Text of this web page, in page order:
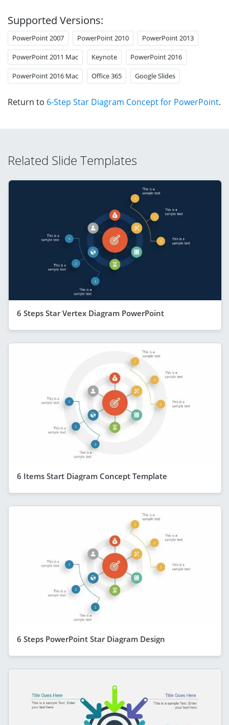
Supported Versions:
PowerPoint 2007 PowerPoint 2010 PowerPoint 2013
PowerPoint 2011 Mac Keynote PowerPoint 2016
PowerPoint 2016 Mac Office 365 Google Slides
Return to 6-Step Star Diagram Concept for PowerPoint.
Related Slide Templates
6 Steps Star Vertex Diagram PowerPoint
6 Items Start Diagram Concept Template
6 Steps PowerPoint Star Diagram Design